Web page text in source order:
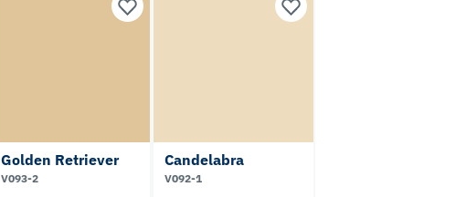
Golden Retriever
V093-2
Candelabra
V092-1